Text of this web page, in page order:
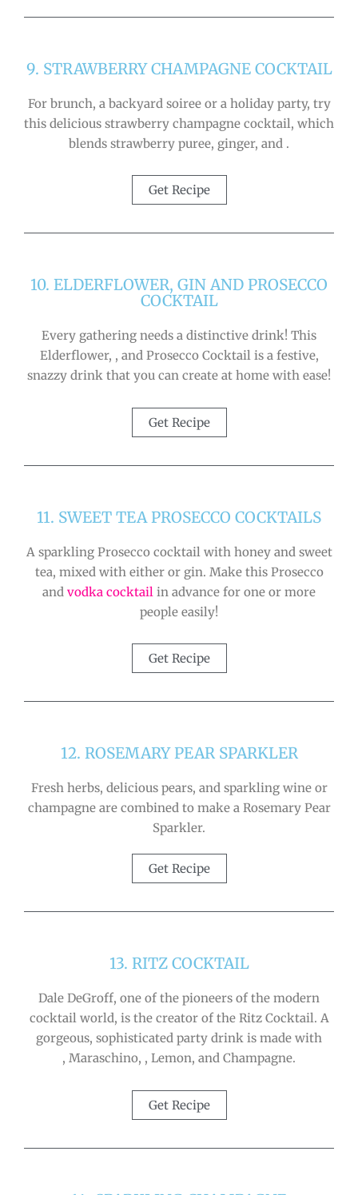
9. STRAWBERRY CHAMPAGNE COCKTAIL
For brunch, a backyard soiree or a holiday party, try
this delicious strawberry champagne cocktail, which
blends strawberry puree, ginger, and .
Get Recipe
10. ELDERFLOWER, GIN AND PROSECCO
COCKTAIL
Every gathering needs a distinctive drink! This
Elderflower, , and Prosecco Cocktail is a festive,
snazzy drink that you can create at home with ease!
Get Recipe
11. SWEET TEA PROSECCO COCKTAILS
A sparkling Prosecco cocktail with honey and sweet
tea, mixed with either or gin. Make this Prosecco
and vodka cocktail in advance for one or more
people easily!
Get Recipe
12. ROSEMARY PEAR SPARKLER
Fresh herbs, delicious pears, and sparkling wine or
champagne are combined to make a Rosemary Pear
Sparkler.
Get Recipe
13. RITZ COCKTAIL
Dale DeGroff, one of the pioneers of the modern
cocktail world, is the creator of the Ritz Cocktail. A
gorgeous, sophisticated party drink is made with
, Maraschino, , Lemon, and Champagne.
Get Recipe